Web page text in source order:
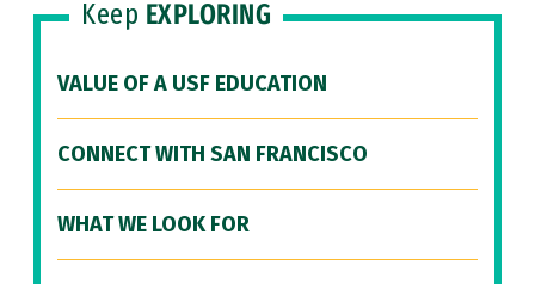
Keep EXPLORING
VALUE OF A USF EDUCATION
CONNECT WITH SAN FRANCISCO
WHAT WE LOOK FOR